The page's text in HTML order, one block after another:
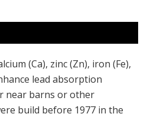
(Ca), zinc (Zn), iron (Fe),
lead absorption
near barns or other
build before 1977 in the